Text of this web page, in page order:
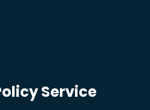
Service